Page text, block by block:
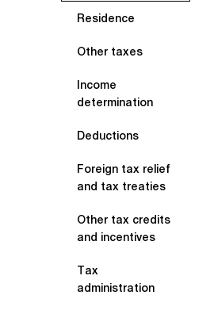
Residence
Other taxes
Income
determination
Deductions
Foreign tax relief
and tax treaties
Other tax credits
and incentives
Tax
administration